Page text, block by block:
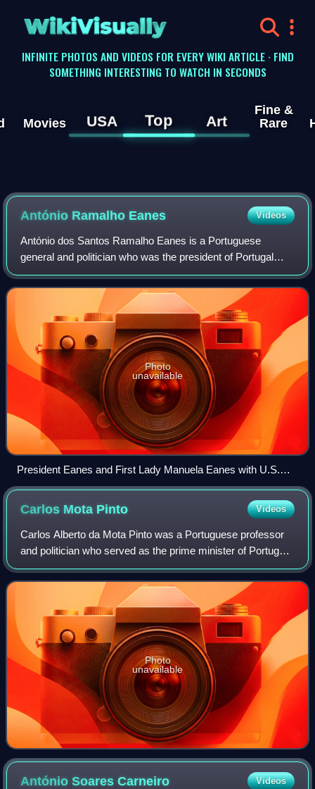
WikiVisually
INFINITE PHOTOS AND VIDEOS FOR EVERY WIKI ARTICLE · FIND
SOMETHING INTERESTING TO WATCH IN SECONDS
Movies USA Top Art
Fine &
Rare
António Ramalho Eanes Videos
António dos Santos Ramalho Eanes is a Portuguese
general and politician who was the president of Portugal
from 1976 to 1986.
Photo
unavailable
President Eanes and First Lady Manuela Eanes with U.S.
president Ronald Reagan and First Lady Nancy Reagan at
the White House, 1983.
Carlos Mota Pinto Videos
Carlos Alberto da Mota Pinto was a Portuguese professor
and politician who served as the prime minister of Portugal
between November 1978 and August 1979.
Photo
unavailable
António SoaresCarneiro Videos